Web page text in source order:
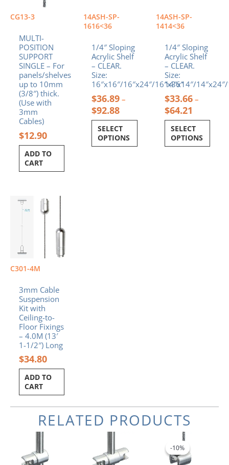
CG13-3
MULTI-
POSITION
SUPPORT
SINGLE – For
panels/shelves
up to 10mm
(3/8″) thick.
(Use with
3mm
Cables)
$12.90
ADD TO
CART
14ASH-SP-
1616<36
1/4″ Sloping
Acrylic Shelf
– CLEAR.
Size:
16″x16″/16″x24″/16″x36″
$36.89 –
$92.88
SELECT
OPTIONS
options
may
chosen
on
the
product
page
14ASH-SP-
1414<36
1/4″ Sloping
Acrylic Shelf
– CLEAR.
Size:
14″x14″/
$33.66 –
$64.21
SELECT
OPTIONS
options
may
chosen
on
the
product
page
C301-4M
3mm Cable
Suspension
Kit with
Ceiling-to-
Floor Fixings
– 4.0M (13′
1-1/2″) Long
$34.80
ADD TO
CART
RELATED PRODUCTS
-10%
-10%